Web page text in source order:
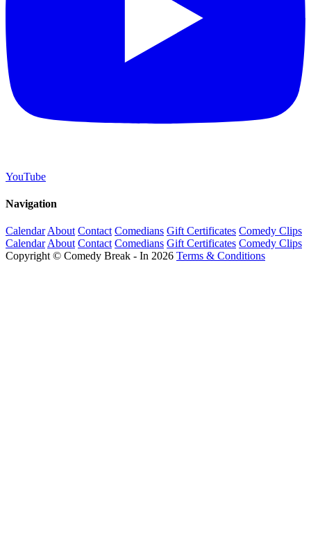
YouTube
Navigation
Calendar About Contact Comedians Gift Certificates Comedy Clips
Calendar About Contact Comedians Gift Certificates Comedy Clips
Copyright © Comedy Break - In 2026 Terms & Conditions